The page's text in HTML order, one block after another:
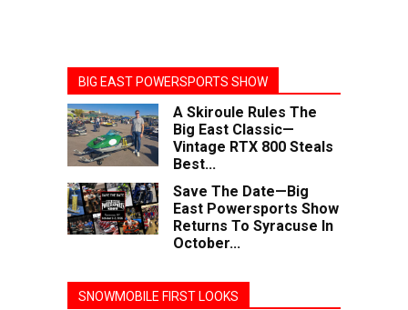
BIG EAST POWERSPORTS SHOW
A Skiroule Rules The
Big East Classic—
Vintage RTX 800 Steals
Best...
Save The Date—Big
East Powersports Show
Returns To Syracuse In
October...
SNOWMOBILE FIRST LOOKS